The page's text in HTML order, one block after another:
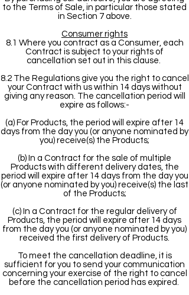
to the Terms of Sale, in particular those stated
in Section 7 above.
Consumer rights
8.1 Where you contract as a Consumer, each
Contract is subject to your rights of
cancellation set out in this clause.
8.2 The Regulations give you the right to cancel
your Contract with us within 14 days without
giving any reason. The cancellation period will
expire as follows:-
(a) For Products, the period will expire after 14
days from the day you (or anyone nominated by
you) receive(s) the Products;
(b) In a Contract for the sale of multiple
Products with different delivery dates, the
period will expire after 14 days from the day you
(or anyone nominated by you) receive(s) the last
of the Products;
(c) In a Contract for the regular delivery of
Products, the period will expire after 14 days
from the day you (or anyone nominated by you)
received the first delivery of Products.
To meet the cancellation deadline, it is
sufficient for you to send your communication
concerning your exercise of the right to cancel
before the cancellation period has expired.